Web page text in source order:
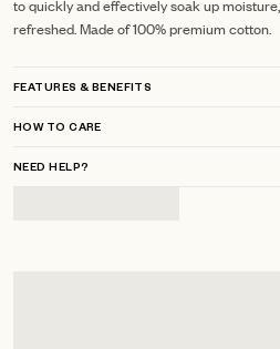
to quickly and effectively soak up
refreshed.Made of 100% premium cotton.
FEATURES & BENEFITS
HOW TO CARE
NEED HELP?